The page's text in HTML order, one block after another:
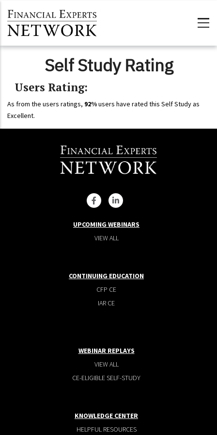
Self Study Rating
Users Rating:
As from the users ratings, 92%users have rated this Self Study as
Excellent.
UPCOMING WEBINARS
VIEW ALL
CONTINUING EDUCATION
CFP CE
IAR CE
WEBINAR REPLAYS
VIEW ALL
CE-ELIGIBLE SELF-STUDY
KNOWLEDGE CENTER
HELPFUL RESOURCES